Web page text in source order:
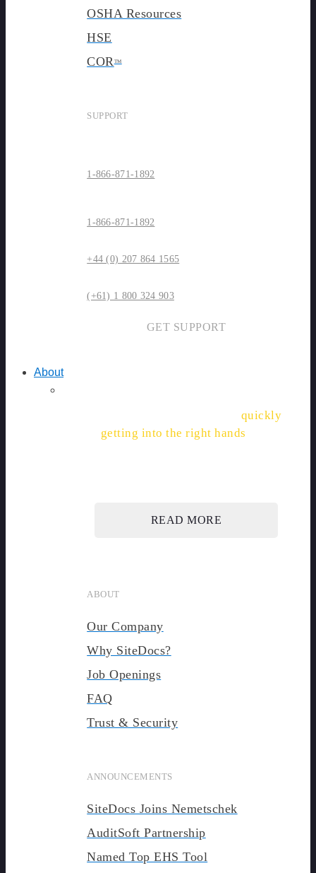
OSHA Resources
HSE
CORTM
SUPPORT
1-866-871-1892
1-866-871-1892
+44 (0) 207 864 1565
(+61) 1 800 324 903
GET SUPPORT
About
quickly
getting into the right hands
READ MORE
ABOUT
Our Company
Why SiteDocs?
Job Openings
FAQ
Trust & Security
ANNOUNCEMENTS
SiteDocs Joins Nemetschek
AuditSoft Partnership
Named Top EHS Tool